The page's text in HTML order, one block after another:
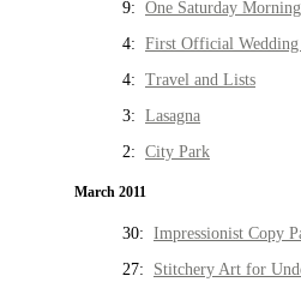
9: One Saturday Morning
4: First Official
4: Travel and Lists
3: Lasagna
2: City Park
March 2011
30: Impressionist Copy
27: Stitchery Art for